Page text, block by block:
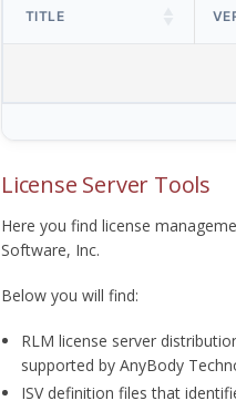
TITLE
License Server Tools
Here you find license
Software, Inc.
Below you will find:
RLM license server
supported by AnyBody
ISV definition files that